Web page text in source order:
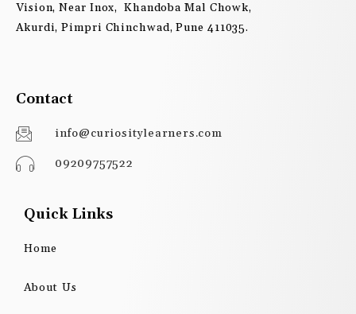
Vision, Near Inox, Khandoba Mal Chowk,
Akurdi, Pimpri Chinchwad, Pune 411035.
Contact
info@curiositylearners.com
09209757522
Quick Links
Home
About Us